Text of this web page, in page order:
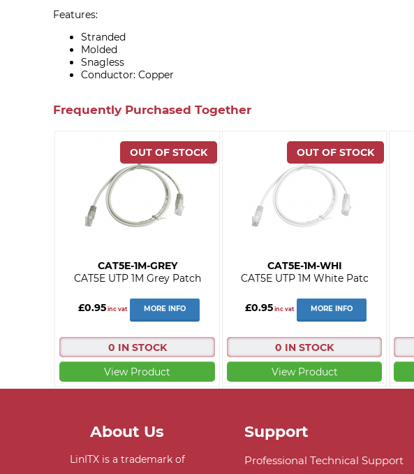
Features:
Stranded
Molded
Snagless
Conductor: Copper
Frequently Purchased Together
CAT5E-1M-GREY
CAT5E UTP 1M Grey Patch
£0.95inc vat MORE INFO
0 IN STOCK
View Product
CAT5E-1M-WHI
CAT5E UTP 1M White Patc
£0.95 inc vat MORE INFO
0 IN STOCK
View Product
About Us
LinITX is a trademark of
Support
Professional Technical Support